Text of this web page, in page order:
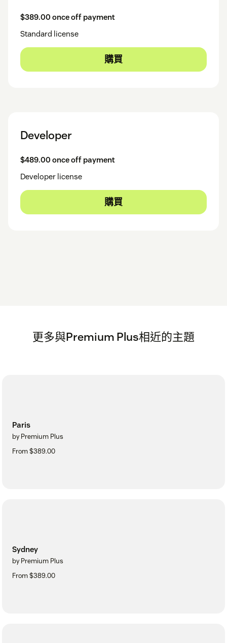
$389.00 once off payment
Standard license
購買
Developer
$489.00 once off payment
Developer license
購買
更多與Premium Plus相近的主題
Paris
by Premium Plus
From $389.00
Sydney
by Premium Plus
From $389.00